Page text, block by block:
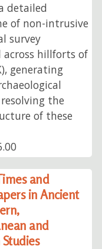
detailed
of non-intrusive
survey
across hillforts of
generating
the
of these
and
in Ancient
and